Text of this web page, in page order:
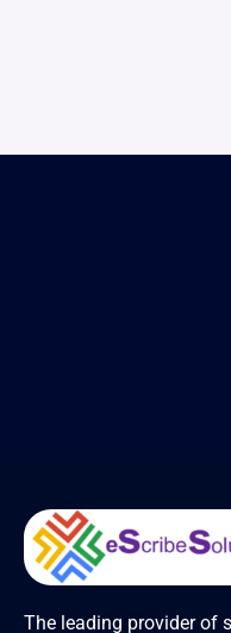
The leading provider of